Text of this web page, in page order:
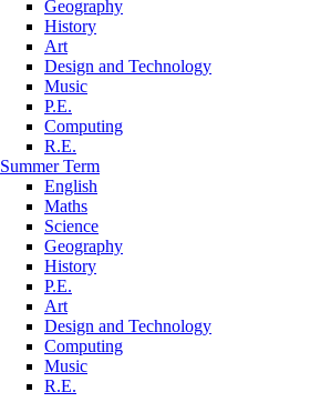
Geography
History
Art
Design and Technology
Music
P.E.
Computing
R.E.
Summer Term
English
Maths
Science
Geography
History
P.E.
Art
Design and Technology
Computing
Music
R.E.